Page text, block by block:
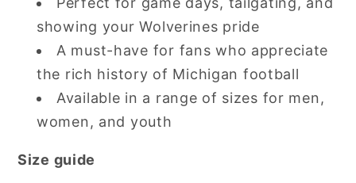
showing your Wolverines pride
A must-have for fans who appreciate
the rich history of Michigan football
Available in a range of sizes for men,
women, and youth
Size guide